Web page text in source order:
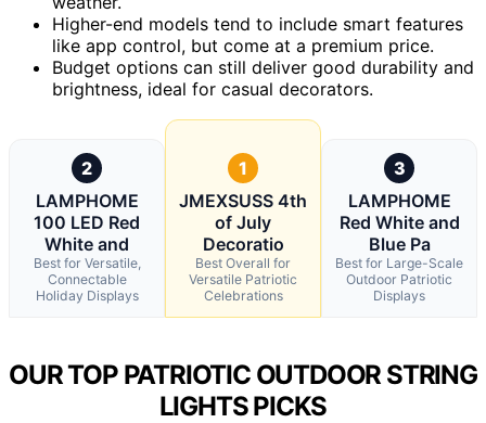
Higher-end models tend to include smart features
like app control, but come at a premium price.
Budget options can still deliver good durability and
brightness, ideal for casual decorators.
2
LAMPHOME
100 LED Red
White and
Best for Versatile,
Connectable
Holiday Displays
1
JMEXSUSS 4th
of July
Decoratio
Best Overall for
Versatile Patriotic
Celebrations
3
LAMPHOME
Red White and
Blue Pa
Best for Large-Scale
Outdoor Patriotic
Displays
OUR TOP PATRIOTIC OUTDOOR STRING
LIGHTS PICKS